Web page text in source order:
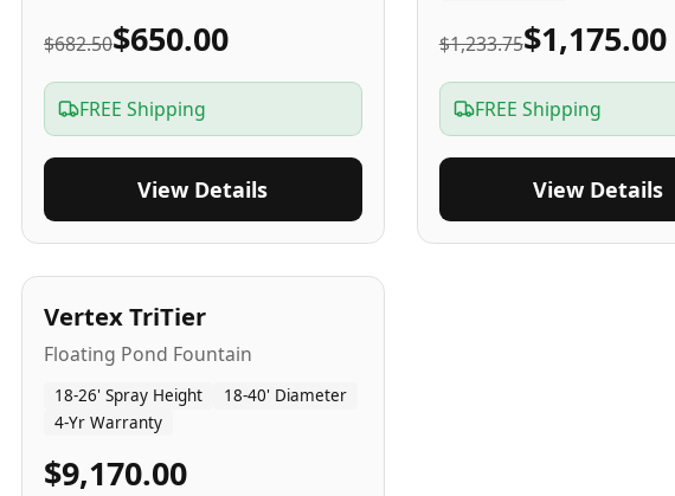
$682.50$650.00
FREE Shipping
View Details
$1,233.75$1,175.00
FREE Shipping
View Details
4-Yr USA
Vertex TriTier
Floating Pond Fountain
18-26' Spray Height
18-40' Diameter
4-Yr Warranty
$9,170.00